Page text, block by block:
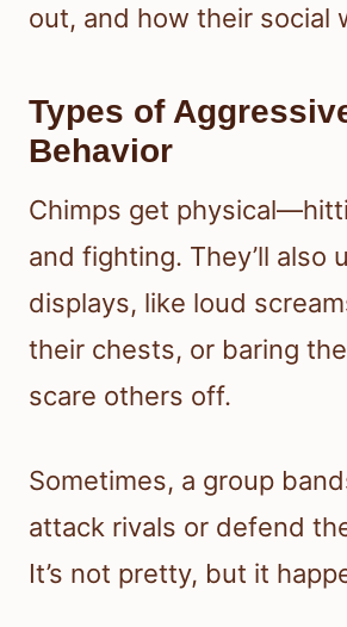
out, and how their social
Types of
Behavior
Chimps get
and fighting. They’ll also
displays, like loud
their chests, or baring
scare others off.
Sometimes, a group
attack rivals or defend
It’s not pretty, but it